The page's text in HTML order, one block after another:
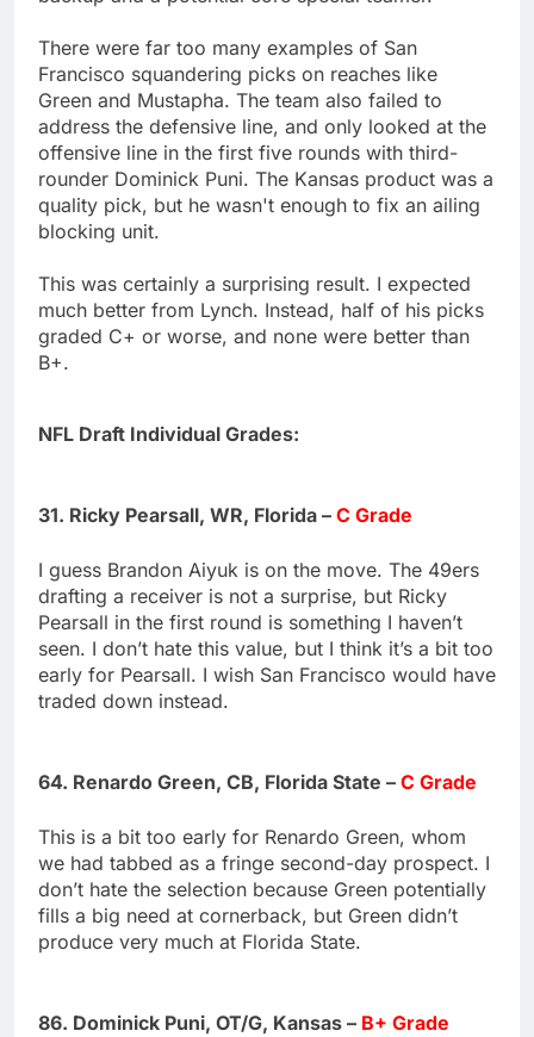
There were far too many examples of San
Francisco squandering picks on reaches like
Green and Mustapha. The team also failed to
address the defensive line, and only looked at the
offensive line in the first five rounds with third-
rounder Dominick Puni. The Kansas product was a
quality pick, but he wasn't enough to fix an ailing
blocking unit.
This was certainly a surprising result. I expected
much better from Lynch. Instead, half of his picks
graded C+ or worse, and none were better than
B+.
NFL Draft Individual Grades:
31. Ricky Pearsall, WR, Florida – C Grade
I guess Brandon Aiyuk is on the move. The 49ers
drafting a receiver is not a surprise, but Ricky
Pearsall in the first round is something I haven’t
seen. I don’t hate this value, but I think it’s a bit too
early for Pearsall. I wish San Francisco would have
traded down instead.
64. Renardo Green, CB, Florida State – C Grade
This is a bit too early for Renardo Green, whom
we had tabbed as a fringe second-day prospect. I
don’t hate the selection because Green potentially
fills a big need at cornerback, but Green didn’t
produce very much at Florida State.
86. Dominick Puni, OT/G, Kansas – B+ Grade